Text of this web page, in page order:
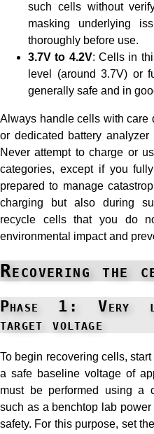
such cells without
masking underlying
thoroughly before use.
3.7V to 4.2V: Cells in
level (around 3.7V) or
generally safe and in
Always handle cells with care
or dedicated battery
Never attempt to charge or
categories, except if you
prepared to manage
charging but also during
recycle cells that you do
environmental impact and
Recovering the
Phase 1: Very
target voltage
To begin recovering cells,
a safe baseline voltage of
must be performed using a
such as a benchtop lab
safety. For this purpose, set